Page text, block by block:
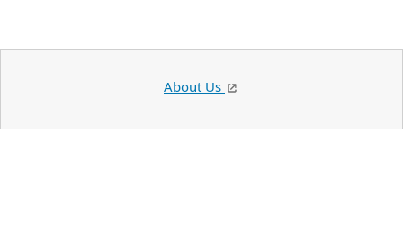
About Us